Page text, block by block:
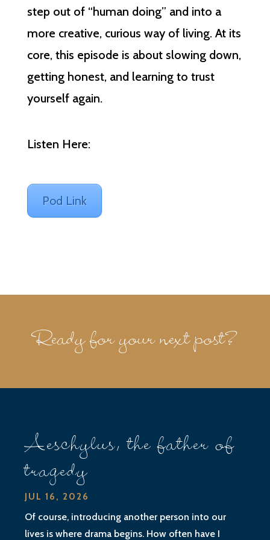
step out of “human doing” and into a
more creative, curious way of living. At its
core, this episode is about slowing down,
getting honest, and learning to trust
yourself again.
Listen Here:
Pod Link
Ready for your next post?
Aeschylus, the father of
tragedy
JUL 16, 2026
Of course, introducing another person into our
lives is where drama begins. How often have I